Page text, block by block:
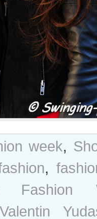
week,
,
Fashion
Valentin